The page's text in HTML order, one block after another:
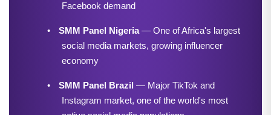
Facebook demand
• SMM Panel Nigeria — One of Africa's largest
social media markets, growing influencer
economy
• SMM Panel Brazil — Major TikTok and
Instagram market, one of the world's most